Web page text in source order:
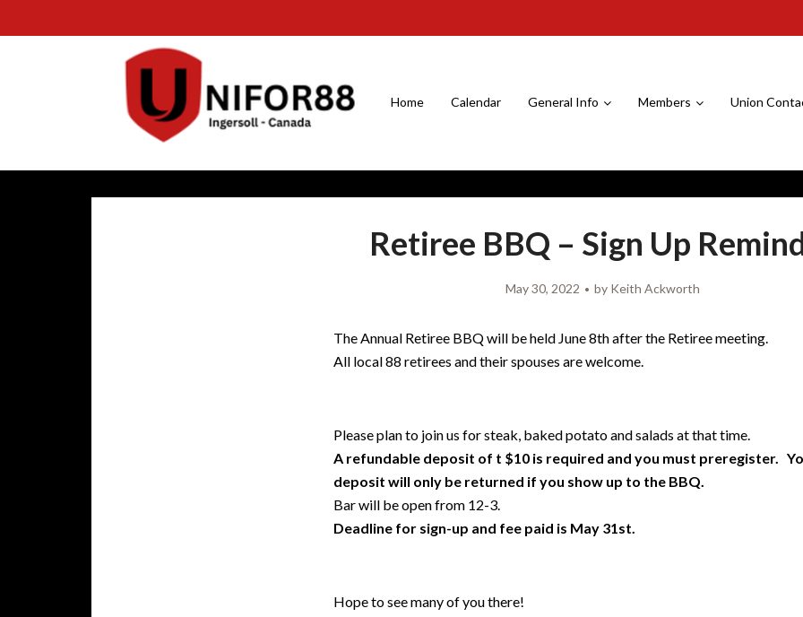
Home Calendar General Info Members Union
Retiree BBQ – Sign Up
May 30, 2022 by Keith Ackworth
The Annual Retiree BBQ will be held June 8th after the Retiree meeting.
All local 88 retirees and their spouses are welcome.
Please plan to join us for steak, baked potato and salads at that time.
A refundable deposit of t $10 is required and you must preregister.
deposit will only be returned if you show up to the BBQ.
Bar will be open from 12-3.
Deadline for sign-up and fee paid is May 31st.
Hope to see many of you there!